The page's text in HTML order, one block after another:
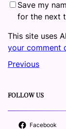
Save my
for the next
This site uses
your comment
Previous
FOLLOW US
Facebook